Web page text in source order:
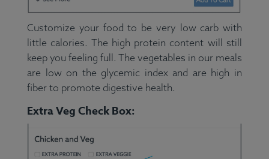
Customize your food to be very low carb with
little calories. The high protein content will still
keep you feeling full. The vegetables in our meals
are low on the glycemic index and are high in
fiber to promote digestive health.
Extra Veg Check Box: